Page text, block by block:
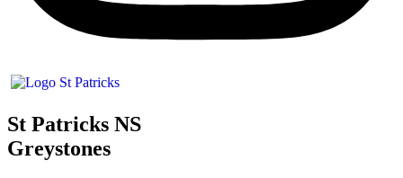
St Patricks NS
Greystones